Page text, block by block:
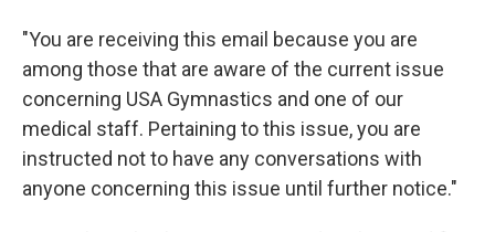
"You are receiving this email because you are
among those that are aware of the current issue
concerning USA Gymnastics and one of our
medical staff. Pertaining to this issue, you are
instructed not to have any conversations with
anyone concerning this issue until further notice."